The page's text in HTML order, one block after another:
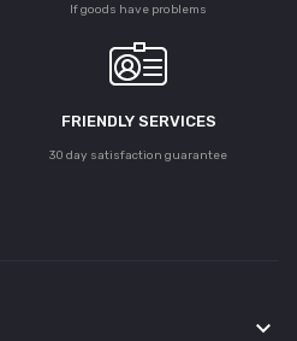
If goods have problems
FRIENDLY SERVICES
30 day satisfaction guarantee
keyboard_arrow_down